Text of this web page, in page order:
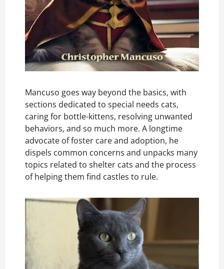
Mancuso goes way beyond the basics, with
sections dedicated to special needs cats,
caring for bottle-kittens, resolving unwanted
behaviors, and so much more. A longtime
advocate of foster care and adoption, he
dispels common concerns and unpacks many
topics related to shelter cats and the process
of helping them find castles to rule.